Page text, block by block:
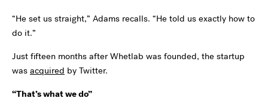
“He set us straight,” Adams recalls. “He told us exactly how to
do it.”
Just fifteen months after Whetlab was founded, the startup
was acquired by Twitter.
“That’s what we do”